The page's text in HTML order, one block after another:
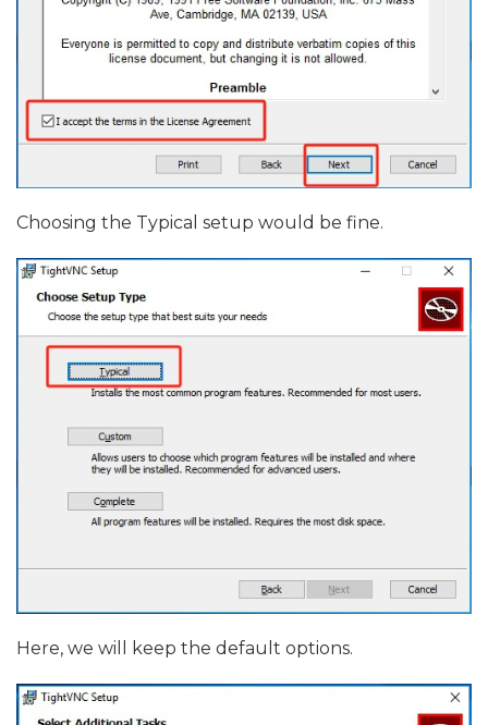
Choosing the Typical setup would be fine.
Here, we will keep the default options.